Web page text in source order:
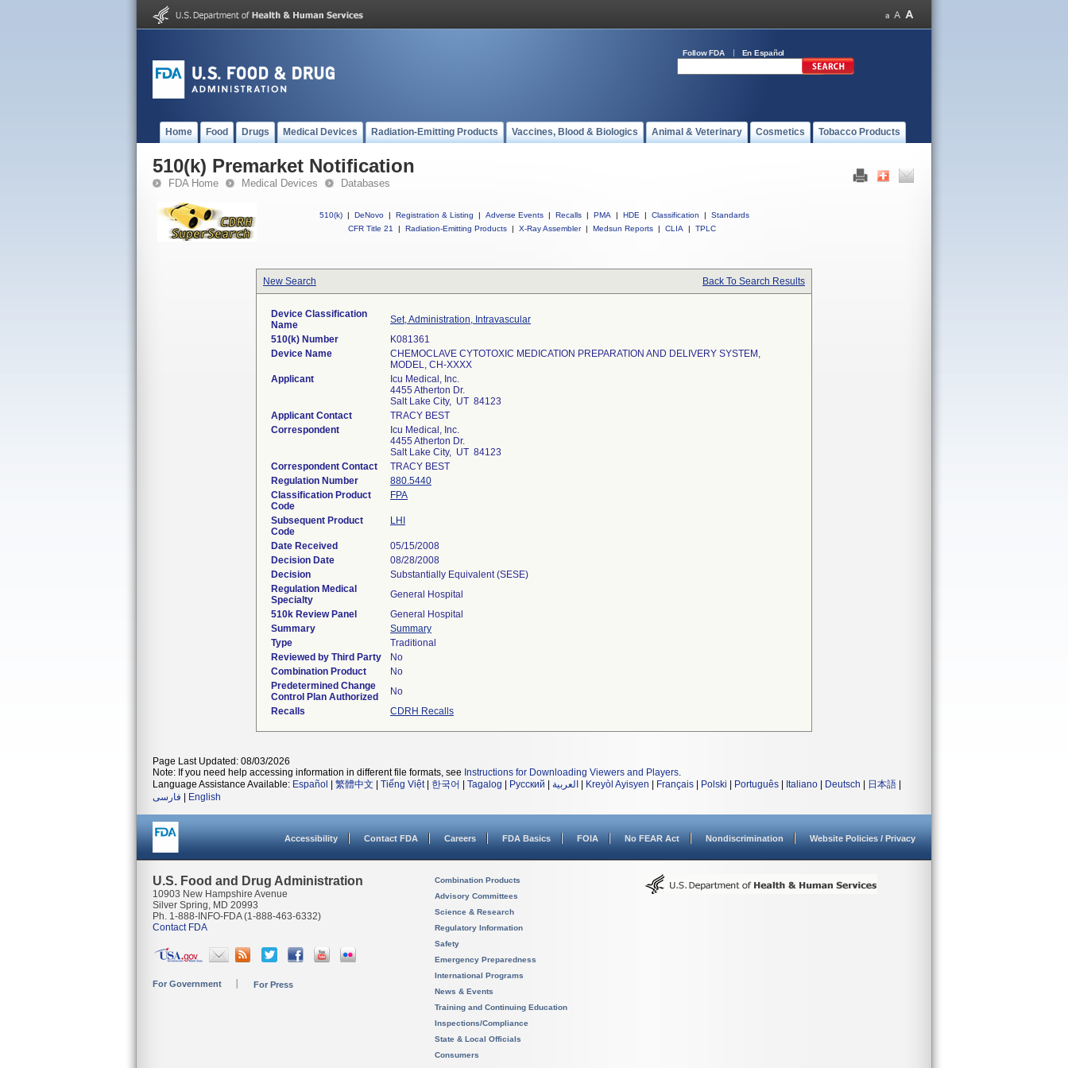
Follow FDA En Español
Home Food Drugs Medical Devices Radiation-Emitting Products Vaccines, Blood & Biologics Animal & Veterinary Cosmetics Tobacco Products
510(k) Premarket Notification
FDA Home Medical Devices Databases
510(k) | DeNovo | Registration & Listing | Adverse Events | Recalls | PMA | HDE | Classification |
Standards
CFR Title 21
| Radiation-Emitting Products | X-Ray Assembler | Medsun Reports | CLIA | TPLC
New Search Back To Search Results
Device Classification
Name
Set, Administration, Intravascular
510(k) Number
K081361
Device Name
CHEMOCLAVE CYTOTOXIC MEDICATION PREPARATION AND DELIVERY SYSTEM,
MODEL, CH-XXXX
Applicant
Icu Medical, Inc.
4455 Atherton Dr.
Salt Lake City, UT 84123
Applicant Contact
TRACY BEST
Correspondent
Icu Medical, Inc.
4455 Atherton Dr.
Salt Lake City, UT 84123
Correspondent Contact
TRACY BEST
Regulation Number
880.5440
Classification Product
Code
FPA
Subsequent Product
Code
LHI
Date Received
05/15/2008
Decision Date
08/28/2008
Decision
Substantially Equivalent (SESE)
Regulation Medical
Specialty
General Hospital
510k Review Panel
General Hospital
Summary
Summary
Type
Traditional
Reviewed by Third Party
No
Combination Product
No
Predetermined Change
Control Plan Authorized
No
Recalls
CDRH Recalls
Page Last Updated: 08/03/2026
Note: If you need help accessing information in different file formats, see Instructions for Downloading Viewers and Players.
Language Assistance Available: Español 繁體中文 Tiếng Việt| 한국어 Tagalog Русский العربية Kreyòl Ayisyen Français Polski Português Italiano Deutsch 日本語
فارسی
English
Accessibility Contact FDA Careers FDA Basics FOIA No FEAR Act Nondiscrimination Website Policies / Privacy
U.S. Food and Drug Administration
10903 New Hampshire Avenue
Silver Spring, MD 20993
Ph. 1-888-INFO-FDA (1-888-463-6332)
Contact FDA
For Government For Press
Combination Products
Advisory Committees
Science & Research
Regulatory Information
Safety
Emergency Preparedness
International Programs
News & Events
Training and Continuing Education
Inspections/Compliance
State & Local Officials
Consumers